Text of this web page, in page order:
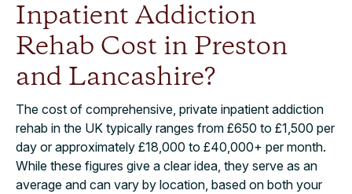
Inpatient Addiction
Rehab Cost in Preston
and Lancashire?
The cost of comprehensive, private inpatient addiction
rehab in the UK typically ranges from £650 to £1,500 per
day or approximately £18,000 to £40,000+ per month.
While these figures give a clear idea, they serve as an
average and can vary by location, based on both your